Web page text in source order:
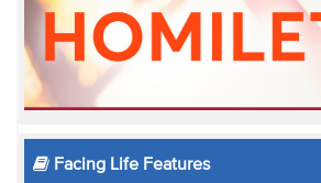
Facing Life Features